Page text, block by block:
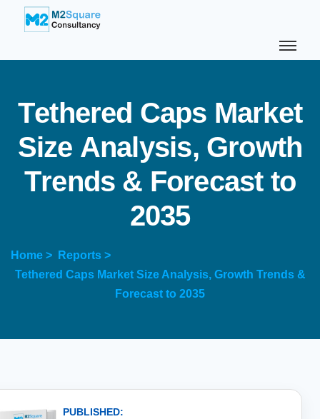
Tethered Caps Market
Size Analysis, Growth
Trends & Forecast to
2035
Home >
Reports >
Tethered Caps Market Size Analysis, Growth Trends &
Forecast to 2035
PUBLISHED: